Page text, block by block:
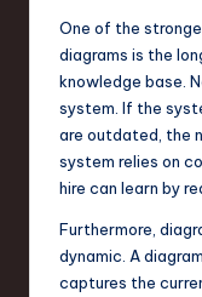
One of the
diagrams is the
knowledge base.
system. If the
are outdated, the
system relies on
hire can learn by
Furthermore,
dynamic. A
captures the